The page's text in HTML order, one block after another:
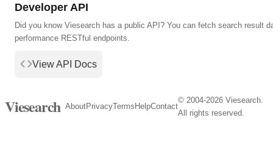
Developer API
Did you know Viesearch has a public API? You can fetch search result
performance RESTful endpoints.
View API Docs
Viesearch AboutPrivacyTerms HelpContact
© 2004-2026 Viesearch.
All rights reserved.